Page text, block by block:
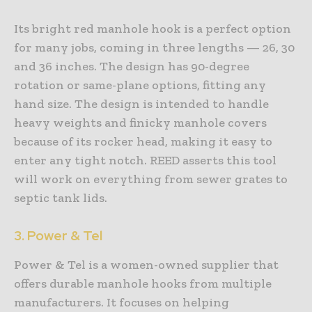
Its bright red manhole hook is a perfect option
for many jobs, coming in three lengths — 26, 30
and 36 inches. The design has 90-degree
rotation or same-plane options, fitting any
hand size. The design is intended to handle
heavy weights and finicky manhole covers
because of its rocker head, making it easy to
enter any tight notch. REED asserts this tool
will work on everything from sewer grates to
septic tank lids.
3. Power & Tel
Power & Tel is a women-owned supplier that
offers durable manhole hooks from multiple
manufacturers. It focuses on helping